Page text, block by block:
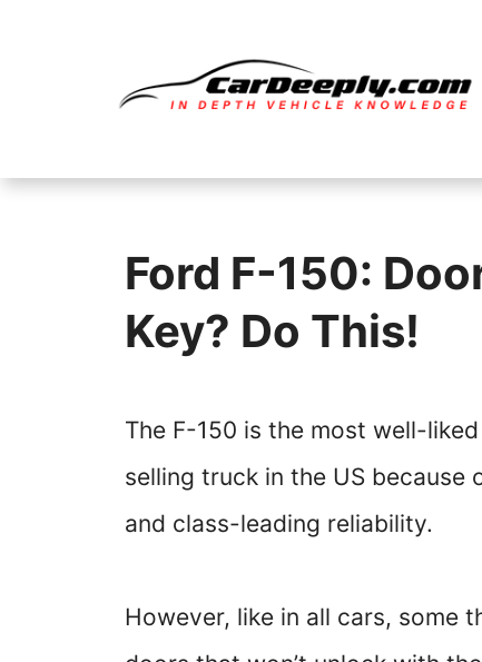
Ford F-150:
Key? Do This!
The F-150 is the most well-
selling truck in the US
and class-leading reliability.
However, like in all cars, some